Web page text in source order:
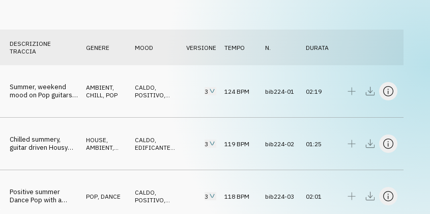
DESCRIZIONE
TRACCIA
GENERE MOOD VERSIONE TEMPO N. DURATA
Summer, weekend
mood on Pop guitars,
AMBIENT,
CHILL, POP
CALDO,
POSITIVO,
3 124BPM bib224-01 02:19
Chilled summery,
guitar driven Housy
HOUSE,
AMBIENT,
CALDO,
EDIFICANTE,
3 119 BPM bib224-02 01:25
Positive summer
Dance Pop with a
POP DANCE CALDO,
POSITIVO,
3 118 BPM bib224-03 02:01